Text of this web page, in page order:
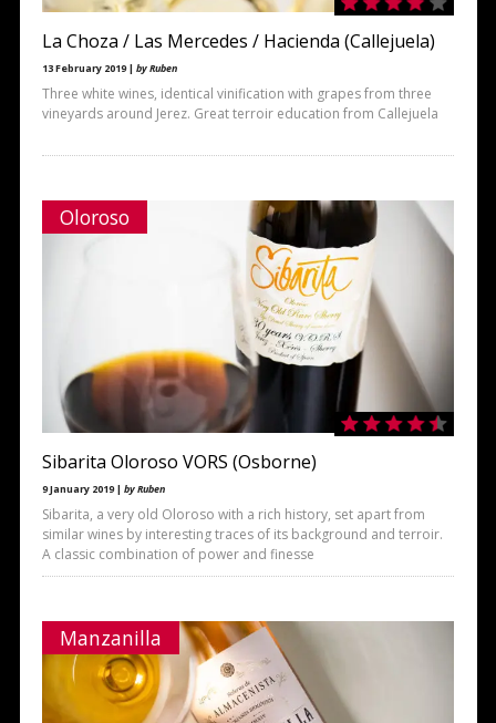
La Choza / Las Mercedes / Hacienda (Callejuela)
13 February 2019 | by Ruben
Three white wines, identical vinification with grapes from three
vineyards around Jerez. Great terroir education from Callejuela
Oloroso
Sibarita Oloroso VORS (Osborne)
9 January 2019 | by Ruben
Sibarita, a very old Oloroso with a rich history, set apart from
similar wines by interesting traces of its background and terroir.
A classic combination of power and finesse
Manzanilla